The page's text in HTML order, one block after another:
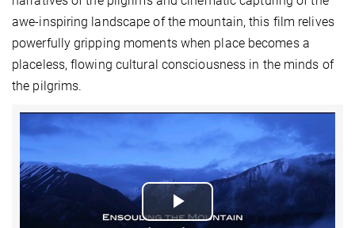
awe-inspiring landscape of the mountain, this film relives
powerfully gripping moments when place becomes a
placeless, flowing cultural consciousness in the minds of
the pilgrims.
Play